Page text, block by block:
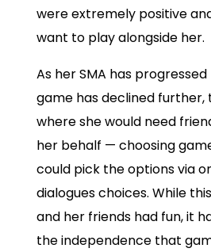
were extremely positive
want to play alongside her.
As her SMA has
game has declined further,
where she would need
her behalf — choosing
could pick the options via
dialogues choices. While
and her friends had fun, it
the independence that